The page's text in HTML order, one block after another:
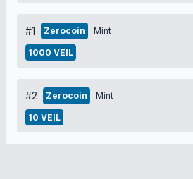
#1 Zerocoin Mint
1000 VEIL
#2 Zerocoin Mint
10 VEIL